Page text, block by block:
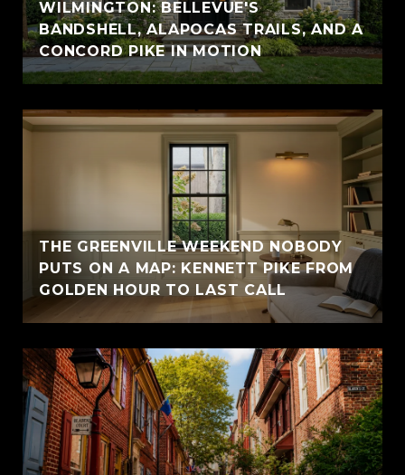
WILMINGTON: BELLEVUE'S
BANDSHELL, ALAPOCAS TRAILS, AND A
CONCORD PIKE IN MOTION
THE GREENVILLE WEEKEND NOBODY
PUTS ON A MAP: KENNETT PIKE FROM
GOLDEN HOUR TO LAST CALL